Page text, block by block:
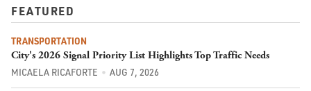
FEATURED
TRANSPORTATION
City's 2026 Signal Priority List Highlights Top Traffic Needs
MICAELA RICAFORTE AUG 7, 2026